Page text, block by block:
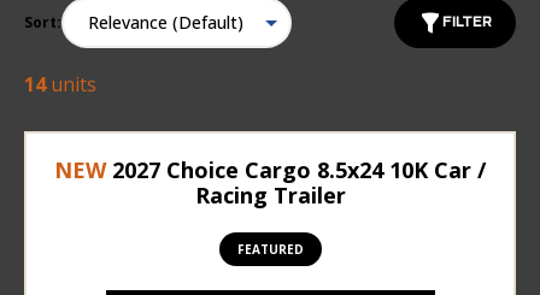
Sort: FILTER
14units
NEW 2027 Choice Cargo 8.5x24 10K Car /
Racing Trailer
FEATURED